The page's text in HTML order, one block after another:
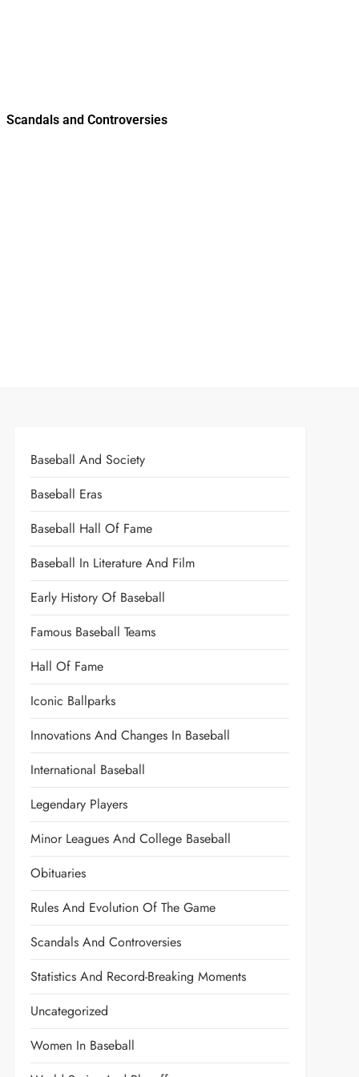
Scandals and Controversies
Baseball And Society
Baseball Eras
Baseball Hall Of Fame
Baseball In Literature And Film
Early History Of Baseball
Famous Baseball Teams
Hall Of Fame
Iconic Ballparks
Innovations And Changes In Baseball
International Baseball
Legendary Players
Minor Leagues And College Baseball
Obituaries
Rules And Evolution Of The Game
Scandals And Controversies
Statistics And Record-Breaking Moments
Uncategorized
Women In Baseball